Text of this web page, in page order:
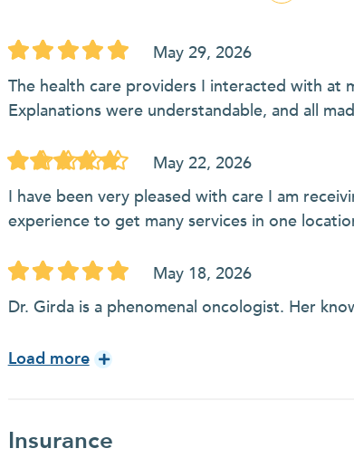
May 29, 2026
The health care providers I interacted with at
Explanations were understandable, and all
May 22, 2026
I have been very pleased with care I am
experience to get many services in one
May 18, 2026
Dr. Girda is a phenomenal oncologist. Her
Load more
Insurance